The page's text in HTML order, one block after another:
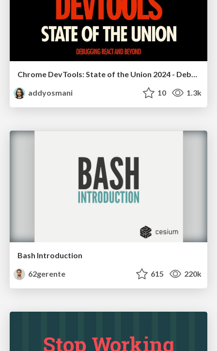
Chrome DevTools: State of the Union 2024 - Debugging React & Beyond
addyosmani
10 1.3k
Bash Introduction
62gerente
615 220k